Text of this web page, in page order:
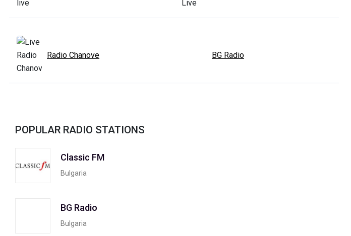
Radio Chanove BG Radio
POPULAR RADIO STATIONS
Classic FM
Bulgaria
BG Radio
Bulgaria